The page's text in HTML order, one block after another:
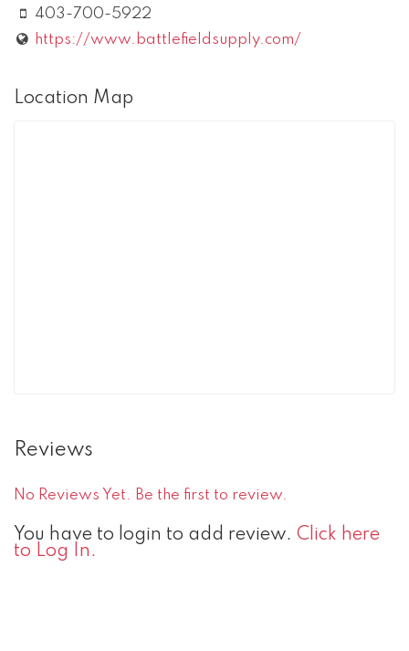
403-700-5922
https://www.battlefieldsupply.com/
Location Map
Reviews
No Reviews Yet. Be the first to review.
You have to login to add review. Click here
to Log In.